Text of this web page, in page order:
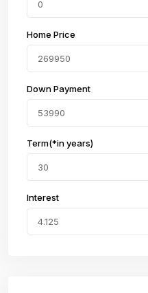
Home Price
Down Payment
Term(*in years)
Interest